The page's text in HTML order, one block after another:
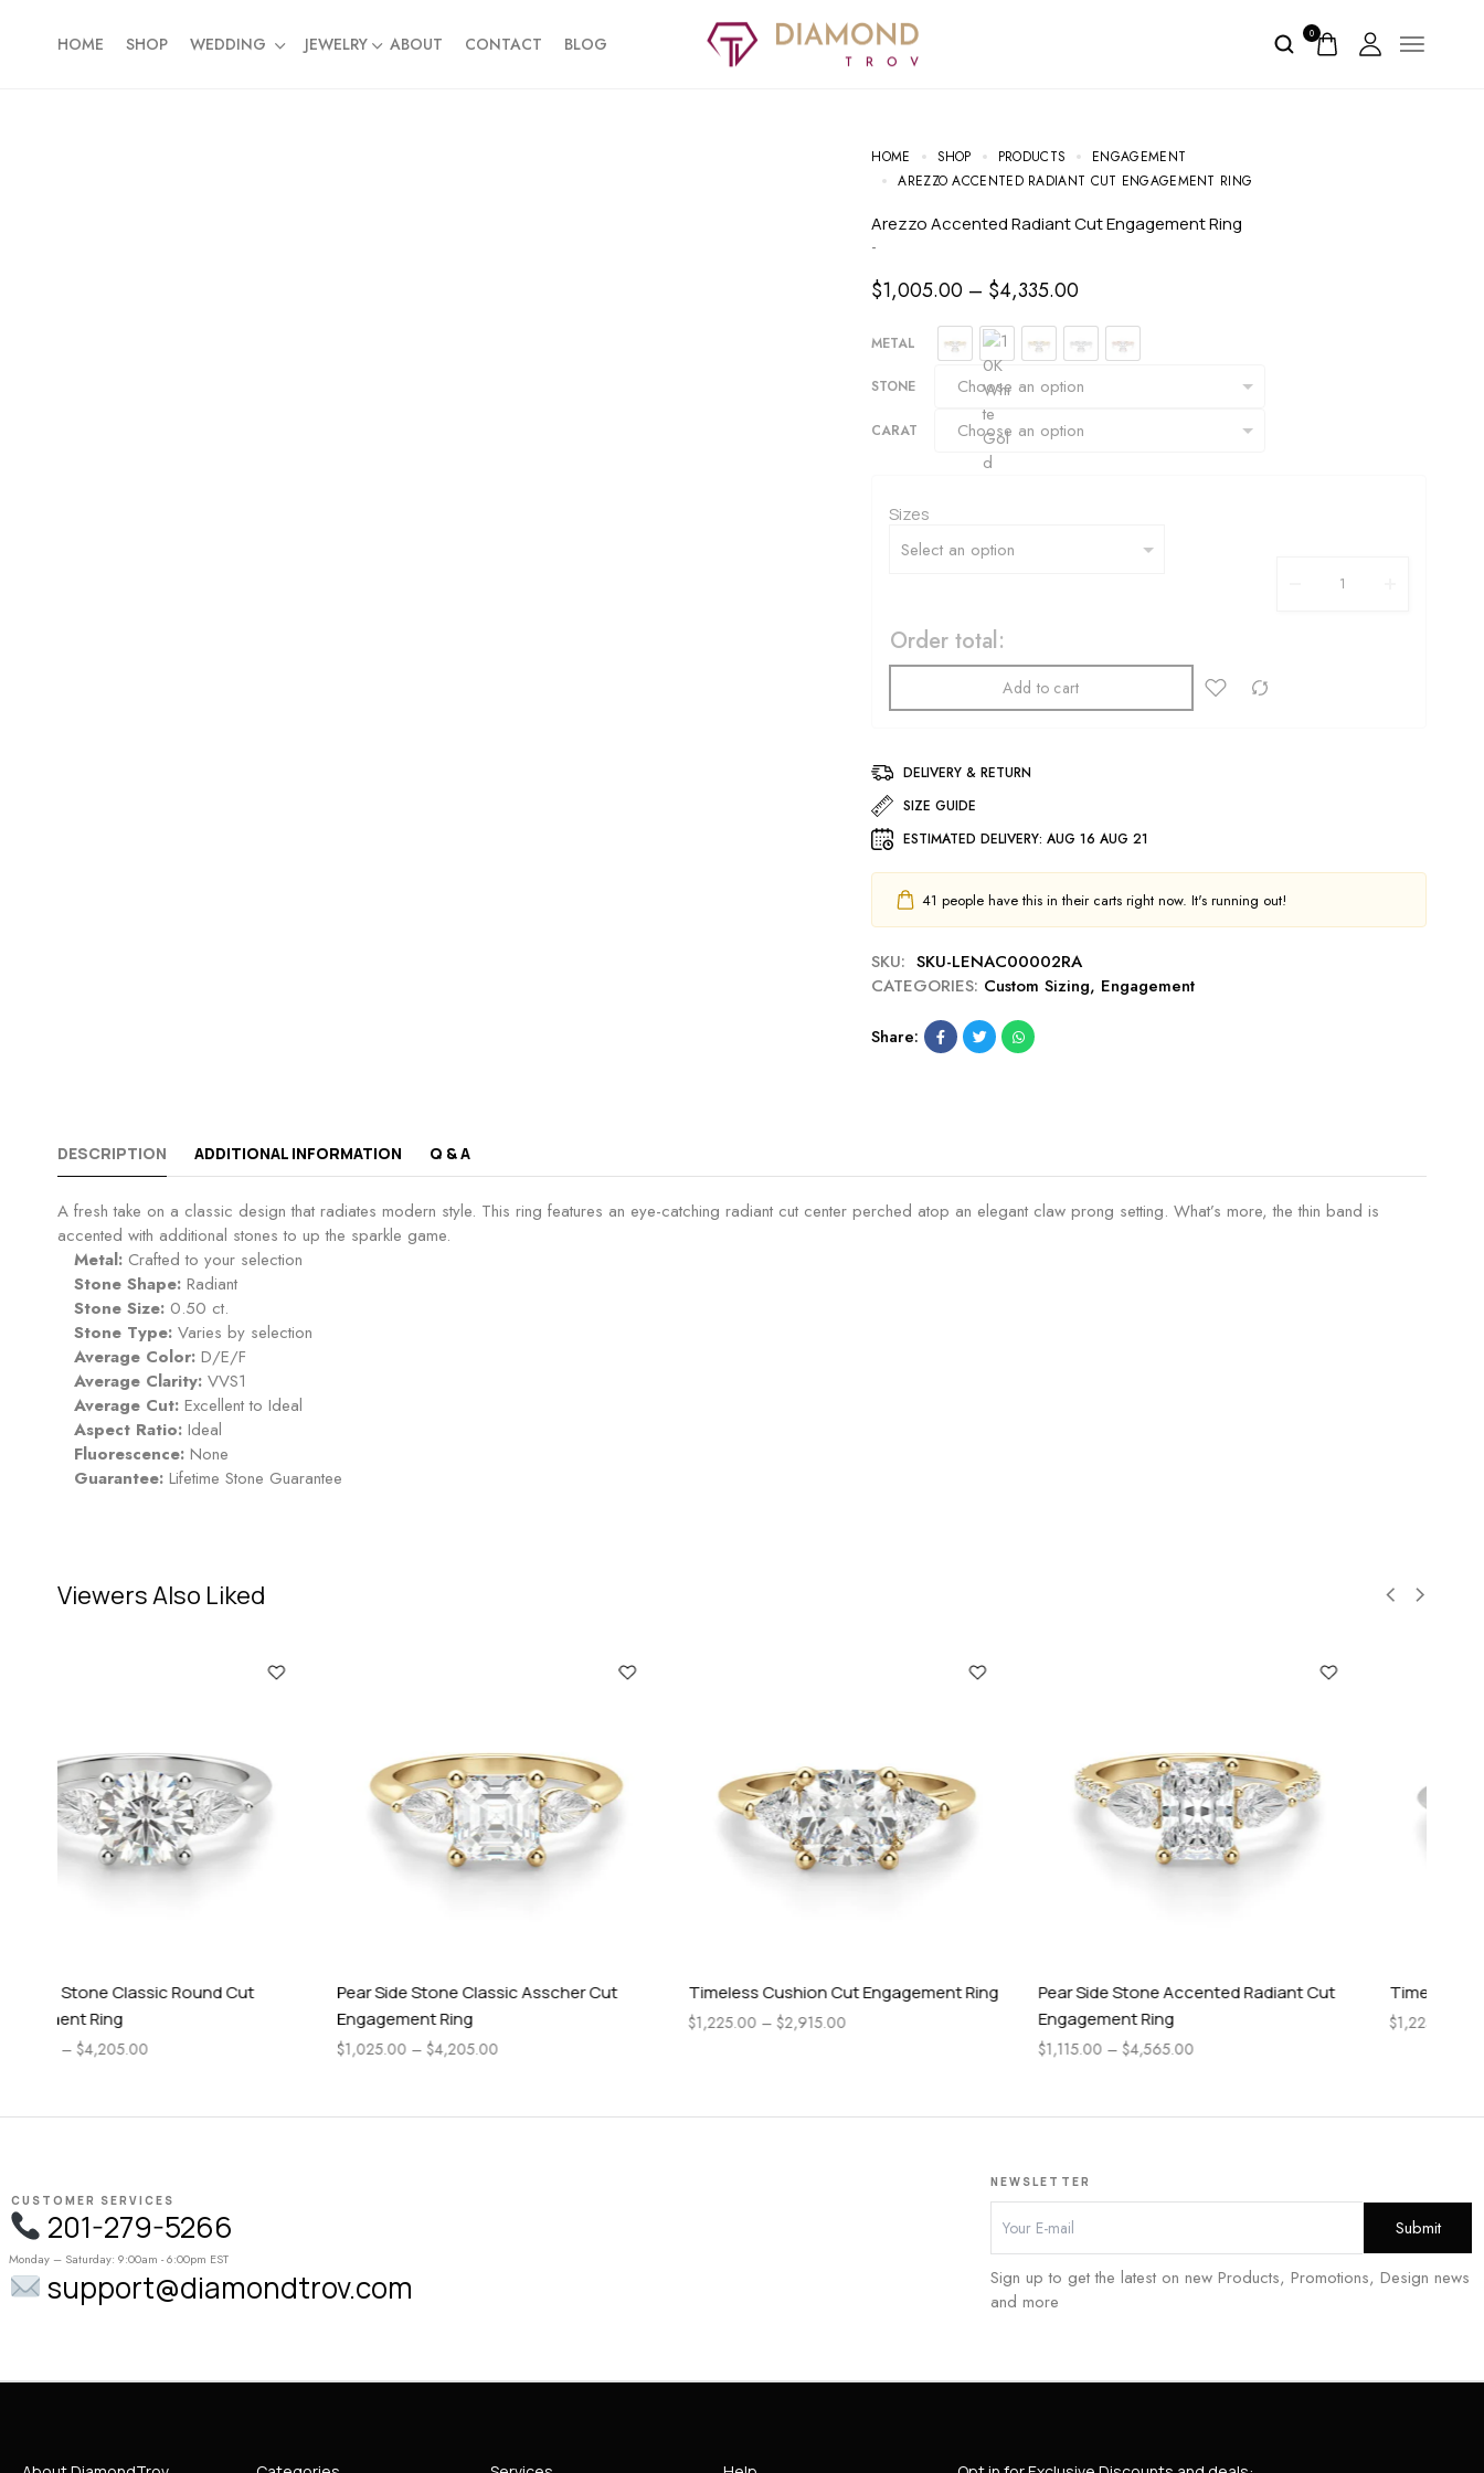
HOME SHOP WEDDING JEWELRY ABOUT CONTACT BLOG 0
HOME SHOP PRODUCTS
ENGAGEMENT
AREZZO ACCENTED RADIANT CUT ENGAGEMENT RING
Arezzo Accented Radiant Cut Engagement Ring
-
$1,005.00 – $4,335.00
METAL
STONE
CARAT
Sizes
Order total:
Add to cart
DELIVERY & RETURN
SIZE GUIDE
ESTIMATED DELIVERY:AUG 16 AUG 21
41 people have this in their carts right now. It's running out!
SKU: SKU-LENAC00002RA
CATEGORIES: Custom Sizing, Engagement
Share:
DESCRIPTION ADDITIONAL INFORMATION Q & A
A fresh take on a classic design that radiates modern style. This ring features an eye-catching radiant cut center perched atop an elegant claw prong setting. What’s more, the thin band is
accented with additional stones to up the sparkle game.
Metal: Crafted to your selection
Stone Shape: Radiant
Stone Size: 0.50 ct.
Stone Type: Varies by selection
Average Color: D/E/F
Average Clarity: VVS1
Average Cut: Excellent to Ideal
Aspect Ratio: Ideal
Fluorescence: None
Guarantee: Lifetime Stone Guarantee
Viewers Also Liked
Pear Side Stone Classic Asscher Cut
Engagement Ring
$1,025.00 – $
Timeless Cushion Cut Engagement Ring
$1,225.00
Pear Side Stone Accented Radiant Cut
Engagement Ring
Timeless Pear Cut Engagement Ring
$1,225.00
CUSTOMER SERVICES
201-279-5266
Monday – Saturday: 9:00am - 6:00pm EST
support@diamondtrov.com
NEWSLETTER
Sign up to get the latest on new Products, Promotions, Design news
and more